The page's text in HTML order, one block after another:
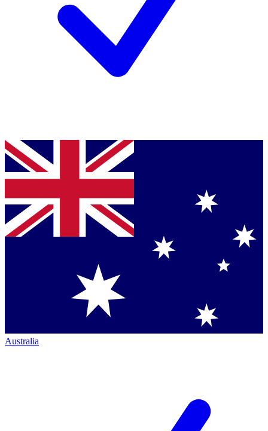
Australia